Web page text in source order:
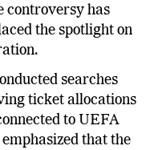
a painful FIFA
controversy has
the spotlight on
searches
ticket allocations
to UEFA